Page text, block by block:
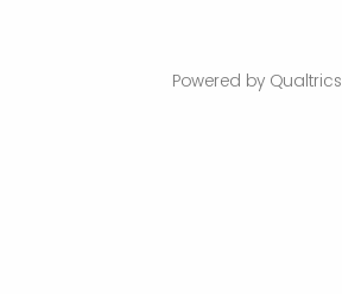
Powered by Qualtrics